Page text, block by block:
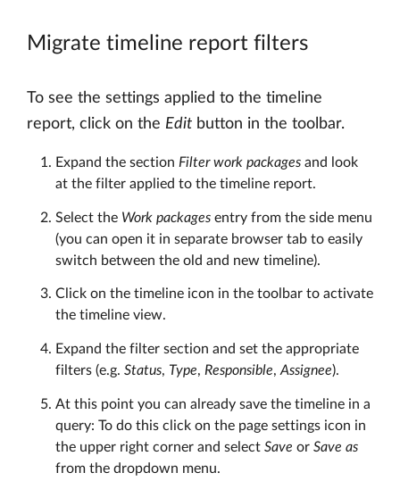
Migrate timeline report filters
To see the settings applied to the timeline
report, click on the Edit button in the toolbar.
Expand the section Filter work packages and look
at the filter applied to the timeline report.
Select the Work packages entry from the side menu
(you can open it in separate browser tab to easily
switch between the old and new timeline).
Click on the timeline icon in the toolbar to activate
the timeline view.
Expand the filter section and set the appropriate
filters (e.g. Status, Type, Responsible, Assignee).
At this point you can already save the timeline in a
query: To do this click on the page settings icon in
the upper right corner and select Save or Save as
from the dropdown menu.